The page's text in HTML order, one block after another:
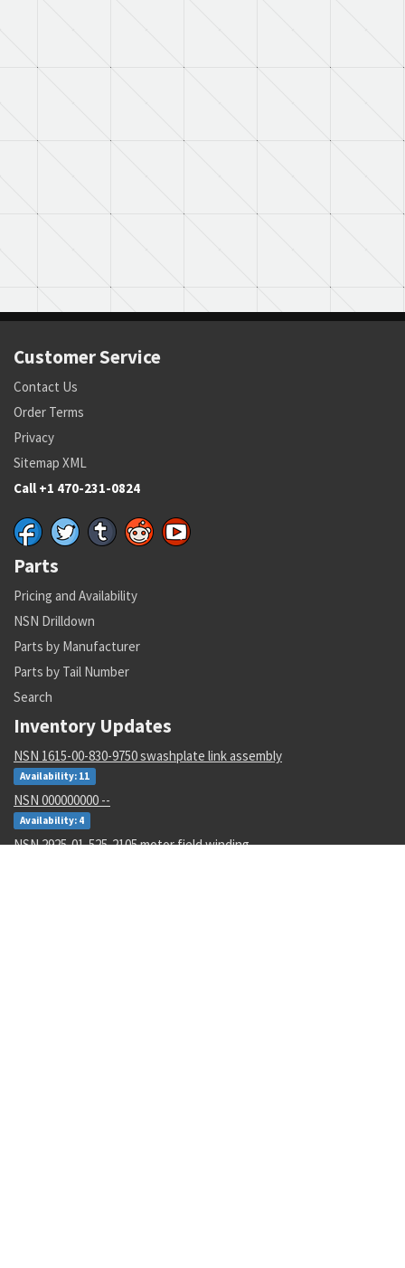
Customer Service
Contact Us
Order Terms
Privacy
Sitemap XML
Call +1 470-231-0824
Parts
Pricing and Availability
NSN Drilldown
Parts by Manufacturer
Parts by Tail Number
Search
Inventory Updates
NSN 1615-00-830-9750 swashplate link assembly
Availability: 11
NSN 000000000 --
Availability: 4
NSN 2925-01-525-2105 motor field winding